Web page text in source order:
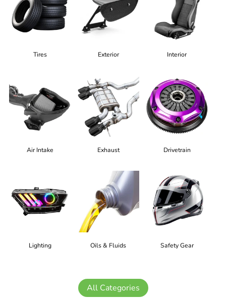
Tires Exterior Interior
Air Intake Exhaust Drivetrain
Lighting Oils & Fluids Safety Gear
All Categories